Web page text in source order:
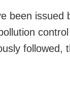
been issued
followed,